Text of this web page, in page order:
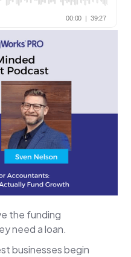
the funding
need a loan.
businesses begin